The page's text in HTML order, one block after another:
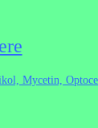
Mycetin,